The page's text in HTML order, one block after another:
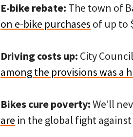
E-bike rebate: The town of
on e-bike purchases of up to
Driving costs up: City
among the provisions was a
Bikes cure poverty:We’ll
are in the global fight